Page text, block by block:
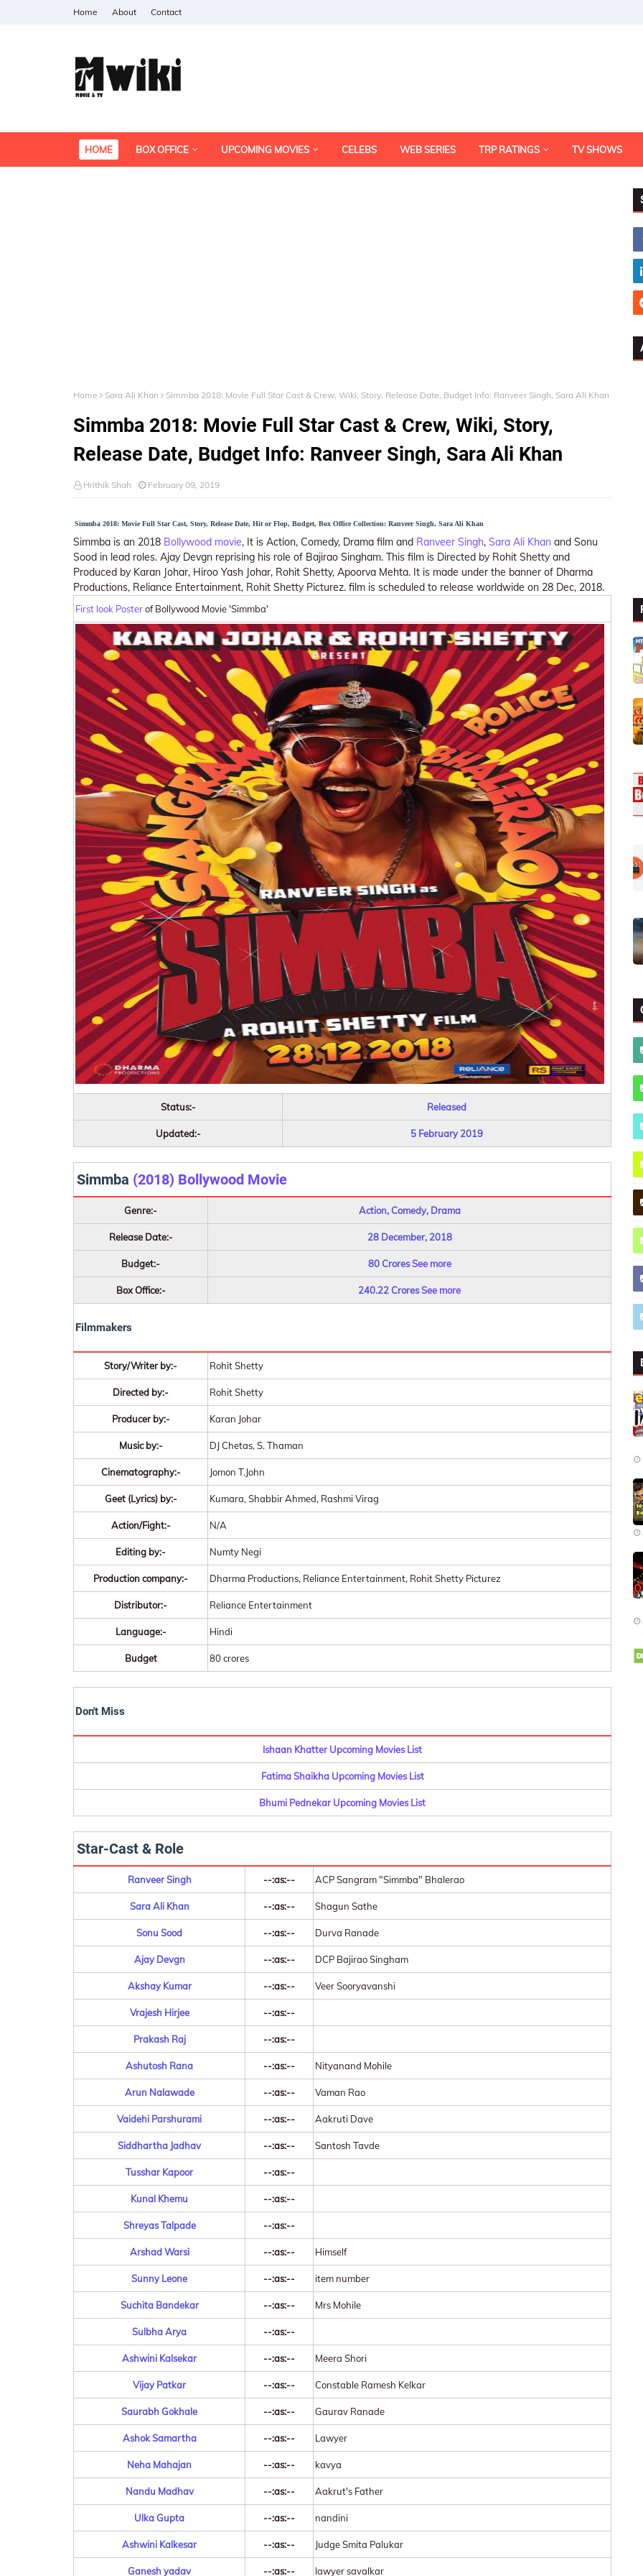
Home About Contact
HOME BOX OFFICE UPCOMING MOVIES CELEBS WEB SERIES TRP RATINGS TV SHOWS
Home Sara Ali Khan Simmba 2018: Movie Full Star Cast & Crew, Wiki, Story, Release Date, Budget Info: Ranveer Singh, Sara Ali Khan
Simmba 2018: Movie Full Star Cast & Crew, Wiki, Story,
Release Date, Budget Info: Ranveer Singh, Sara Ali Khan
Hrithik Shah February 09, 2019
Simmba 2018: Movie Full Star Cast, Story, Release Date, Hit or Flop, Budget, Box Office Collection: Ranveer Singh, Sara Ali Khan
Simmba is an 2018 Bollywood movie, It is Action, Comedy, Drama film and Ranveer Singh, Sara Ali Khan and Sonu
Sood in lead roles. Ajay Devgn reprising his role of Bajirao Singham. This film is Directed by Rohit Shetty and
Produced by Karan Johar, Hiroo Yash Johar, Rohit Shetty, Apoorva Mehta. It is made under the banner of Dharma
Productions, Reliance Entertainment, Rohit Shetty Picturez. film is scheduled to release worldwide on 28 Dec, 2018.
First look Posterof Bollywood Movie 'Simmba'
Status:- Released
Updated:- 5 February 2019
Simmba (2018) Bollywood Movie
Genre:- Action, Comedy, Drama
Release Date:- 28 December, 2018
Budget:- 80 CroresSee more
Box Office:- 240.22 CroresSee more
Filmmakers
Story/Writer by:- Rohit Shetty
Directed by:- Rohit Shetty
Producer by:- Karan Johar
Music by:- DJ Chetas, S. Thaman
Cinematography:- Jomon T.John
Geet (Lyrics) by:- Kumara, Shabbir Ahmed, Rashmi Virag
Action/Fight:- N/A
Editing by:- Numty Negi
Production company:- Dharma Productions, Reliance Entertainment, Rohit Shetty Picturez
Distributor:- Reliance Entertainment
Language:- Hindi
Budget 80 crores
Don't Miss
Ishaan Khatter Upcoming Movies List
Fatima Shaikha Upcoming Movies List
Bhumi Pednekar Upcoming Movies List
Star-Cast & Role
Ranveer Singh --:as:-- ACP Sangram "Simmba" Bhalerao
Sara Ali Khan --:as:-- Shagun Sathe
Sonu Sood --:as:-- Durva Ranade
Ajay Devgn --:as:-- DCP Bajirao Singham
Akshay Kumar --:as:-- Veer Sooryavanshi
Vrajesh Hirjee --:as:--
Prakash Raj --:as:--
Ashutosh Rana --:as:-- Nityanand Mohile
Arun Nalawade --:as:-- Vaman Rao
Vaidehi Parshurami --:as:-- Aakruti Dave
Siddhartha Jadhav --:as:-- Santosh Tavde
Tusshar Kapoor --:as:--
Kunal Khemu --:as:--
Shreyas Talpade --:as:--
Arshad Warsi --:as:-- Himself
Sunny Leone --:as:-- item number
Suchita Bandekar --:as:-- Mrs Mohile
Sulbha Arya --:as:--
Ashwini Kalsekar --:as:-- Meera Shori
Vijay Patkar --:as:-- Constable Ramesh Kelkar
Saurabh Gokhale --:as:-- Gaurav Ranade
Ashok Samartha --:as:-- Lawyer
Neha Mahajan --:as:-- kavya
Nandu Madhav --:as:-- Aakrut's Father
Ulka Gupta --:as:-- nandini
Ashwini Kalkesar --:as:-- Judge Smita Palukar
Ganesh yadav --:as:-- lawyer savalkar